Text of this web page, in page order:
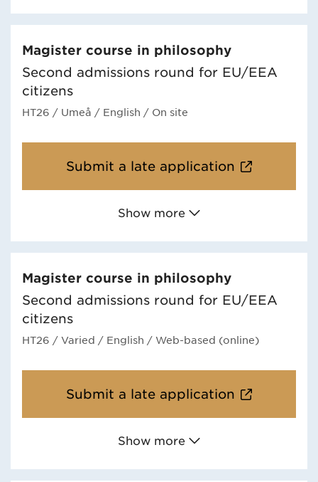
Magister course in philosophy
Second admissions round for EU/EEA
citizens
HT26 / Umeå / English / On site
Submit a late application
Show more
Magister course in philosophy
Second admissions round for EU/EEA
citizens
HT26 / Varied / English / Web-based (online)
Submit a late application
Show more